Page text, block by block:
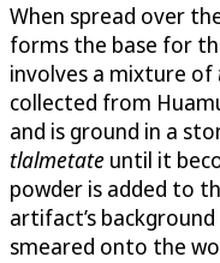
When spread over
forms the base for
involves a mixture of
collected from
and is ground in a
tlalmetate until it
powder is added to
artifact’s
smeared onto the